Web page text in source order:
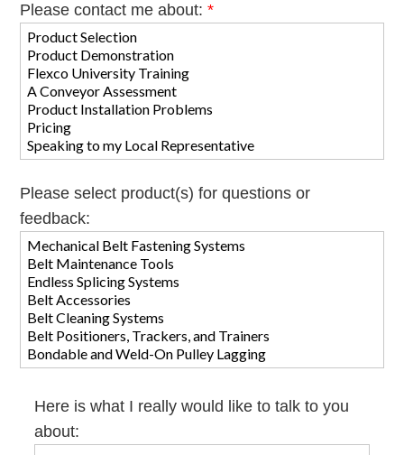
Please contact me about:*
Please select product(s) for questions or
feedback:
Here is what I really would like to talk to you
about: